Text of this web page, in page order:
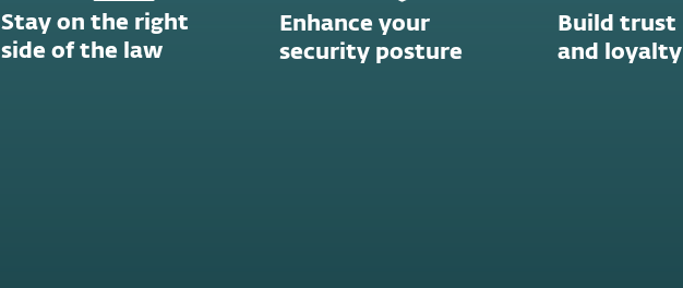
Stay on the right
side of the law
Enhance your
security posture
Build trust
and loyalty